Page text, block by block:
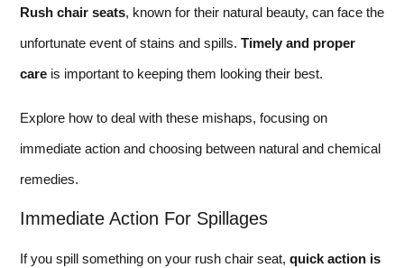
Rush chair seats, known for their natural beauty, can face the
unfortunate event of stains and spills. Timely and proper
care is important to keeping them looking their best.
Explore how to deal with these mishaps, focusing on
immediate action and choosing between natural and chemical
remedies.
Immediate Action For Spillages
If you spill something on your rush chair seat, quick action is